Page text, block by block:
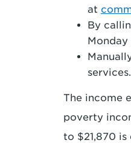
at
By
services.
The income
poverty
to $21,870